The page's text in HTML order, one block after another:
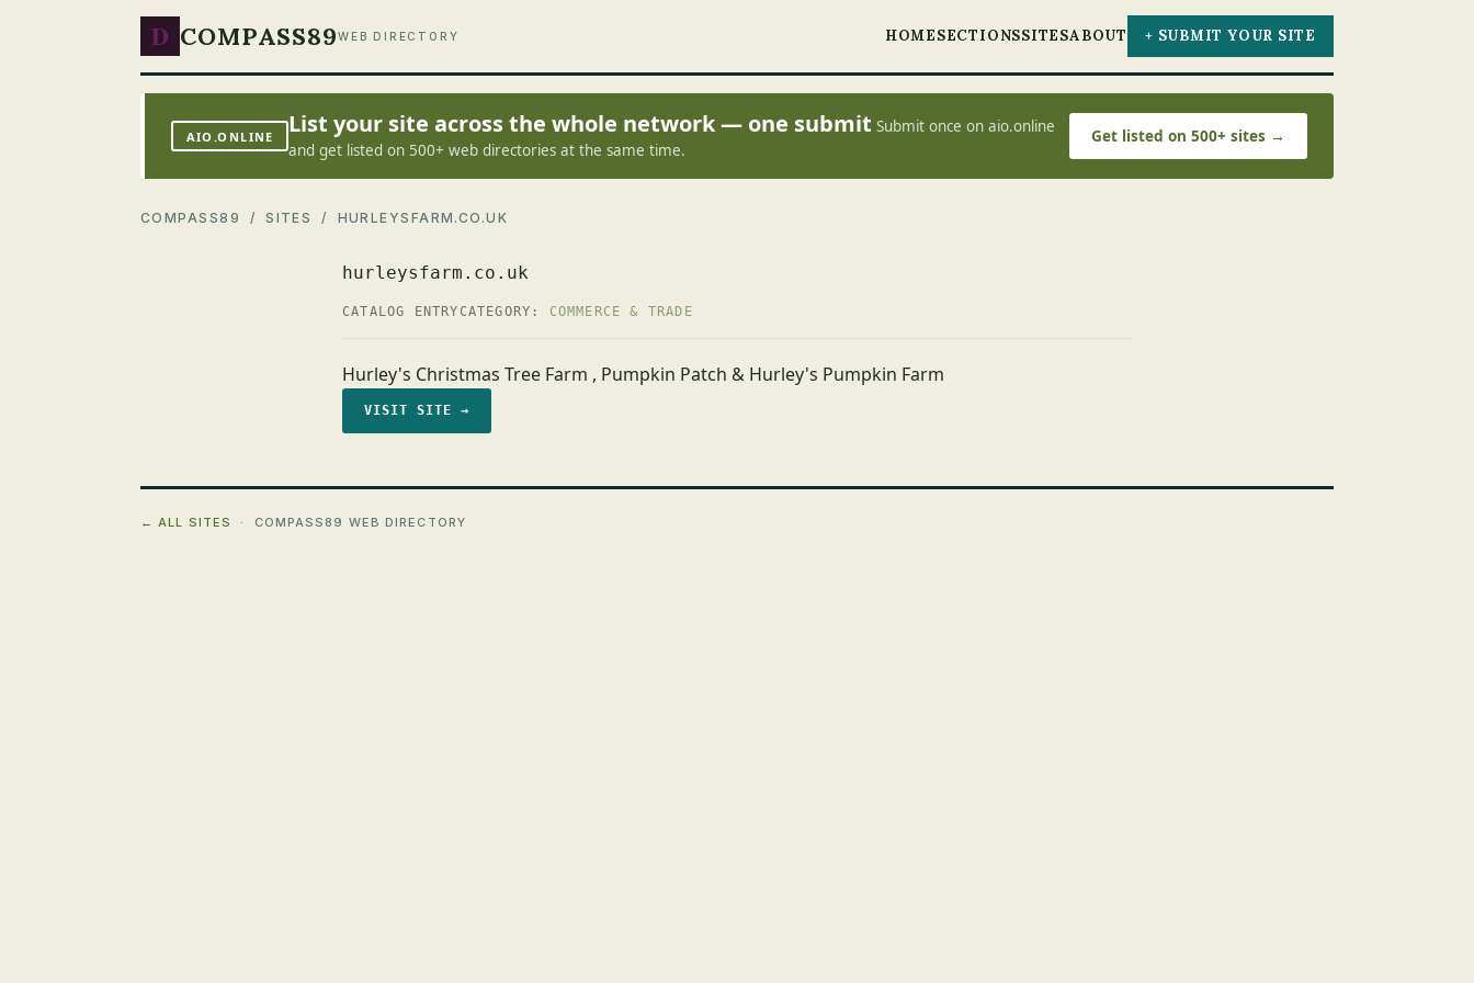
D COMPASS89WEB DIRECTORY HOMESECTIONSSITESABOUT + SUBMIT YOUR SITE
AIO.ONLINE List your site across the whole network — one submit Submit once on aio.online
and get listed on 500+ web directories at the same time.
Get listed on 500+ sites →
COMPASS89 /SITES / HURLEYSFARM.CO.UK
hurleysfarm.co.uk
CATALOG ENTRY CATEGORY: COMMERCE & TRADE
Hurley's Christmas Tree Farm , Pumpkin Patch & Hurley's Pumpkin Farm
VISIT SITE →
← ALL SITES · COMPASS89 WEB DIRECTORY